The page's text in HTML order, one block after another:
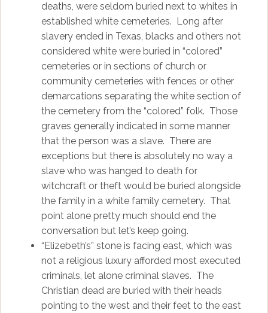
deaths, were seldom buried next to whites in
established white cemeteries. Long after
slavery ended in Texas, blacks and others not
considered white were buried in “colored”
cemeteries or in sections of church or
community cemeteries with fences or other
demarcations separating the white section of
the cemetery from the “colored” folk. Those
graves generally indicated in some manner
that the person was a slave. There are
exceptions but there is absolutely no way a
slave who was hanged to death for
witchcraft or theft would be buried alongside
the family in a white family cemetery. That
point alone pretty much should end the
conversation but let’s keep going.
“Elizebeth’s” stone is facing east, which was
not a religious luxury afforded most executed
criminals, let alone criminal slaves. The
Christian dead are buried with their heads
pointing to the west and their feet to the east